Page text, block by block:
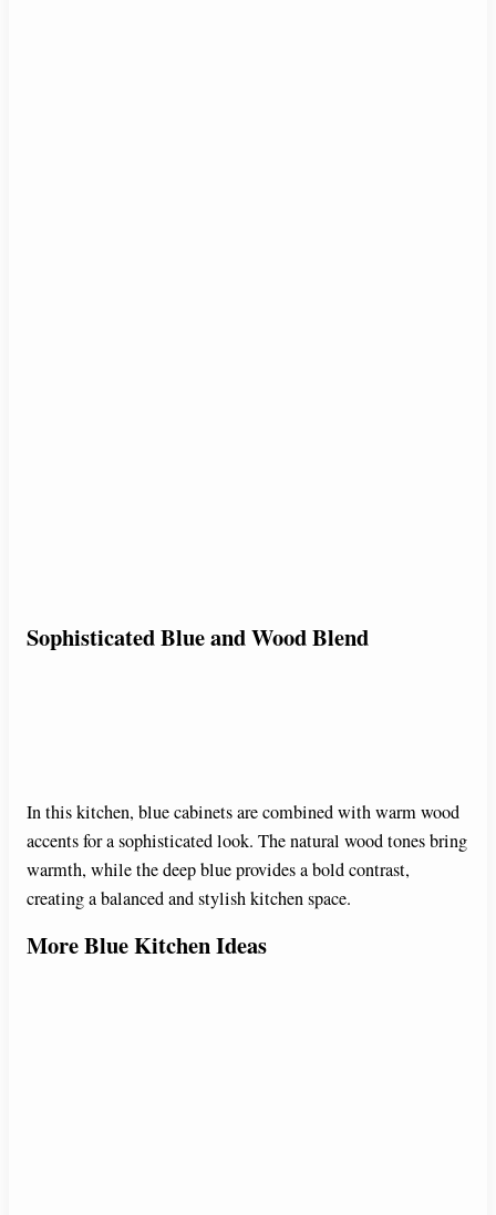
Sophisticated Blue and Wood Blend
In this kitchen, blue cabinets are combined with warm wood
accents for a sophisticated look. The natural wood tones bring
warmth, while the deep blue provides a bold contrast,
creating a balanced and stylish kitchen space.
More Blue Kitchen Ideas